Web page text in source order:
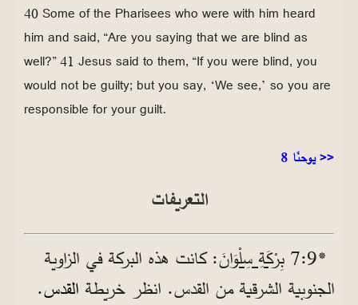
40 Some of the Pharisees who were with him heard
him and said, “Are you saying that we are blind as
well?” 41 Jesus said to them, “If you were blind, you
would not be guilty; but you say, ‘We see,’ so you are
responsible for your guilt.
يوحنّا 8 >>
التعريفات
*9‏:7 بِرْكَةِ سِلْوَانَ: كانت هذه البركة في الزاوية
الجنوبية الشرقية من القدس. انظر خريطة القدس.